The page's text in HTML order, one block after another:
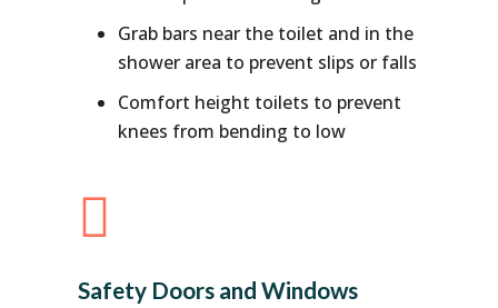
Grab bars near the toilet and in the
shower area to prevent slips or falls
Comfort height toilets to prevent
knees from bending to low

Safety Doors and Windows